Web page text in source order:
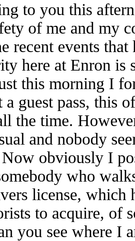
to you this
of me and my
recent events
here at Enron
this morning I
a guest pass, this
the time.
and nobody
obviously I
who
license, which
to acquire, of
you see where I